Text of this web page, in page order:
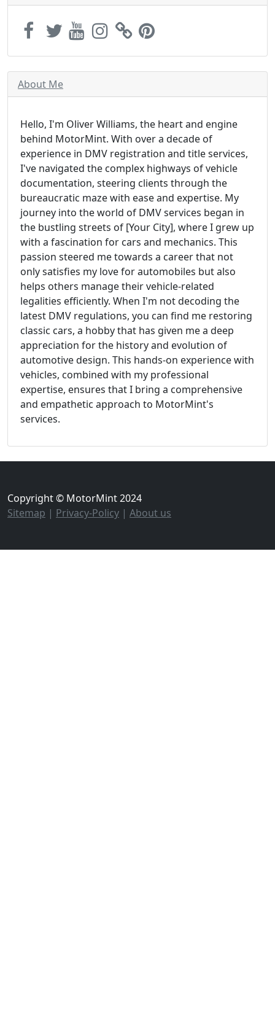
About Me
Hello, I'm Oliver Williams, the heart and engine
behind MotorMint. With over a decade of
experience in DMV registration and title services,
I've navigated the complex highways of vehicle
documentation, steering clients through the
bureaucratic maze with ease and expertise. My
journey into the world of DMV services began in
the bustling streets of [Your City], where I grew up
with a fascination for cars and mechanics. This
passion steered me towards a career that not
only satisfies my love for automobiles but also
helps others manage their vehicle-related
legalities efficiently. When I'm not decoding the
latest DMV regulations, you can find me restoring
classic cars, a hobby that has given me a deep
appreciation for the history and evolution of
automotive design. This hands-on experience with
vehicles, combined with my professional
expertise, ensures that I bring a comprehensive
and empathetic approach to MotorMint's
services.
Copyright © MotorMint 2024
Sitemap | Privacy-Policy | About us